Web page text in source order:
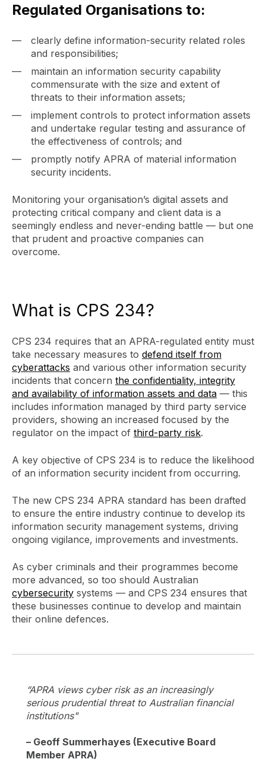
Regulated Organisations to:
clearly define information-security related roles
and responsibilities;
maintain an information security capability
commensurate with the size and extent of
threats to their information assets;
implement controls to protect information assets
and undertake regular testing and assurance of
the effectiveness of controls; and
promptly notify APRA of material information
security incidents.
Monitoring your organisation’s digital assets and
protecting critical company and client data is a
seemingly endless and never-ending battle — but one
that prudent and proactive companies can
overcome.
What is CPS 234?
CPS 234 requires that an APRA-regulated entity must
take necessary measures to defend itself from
cyberattacks and various other information security
incidents that concern the confidentiality, integrity
and availability of information assets and data — this
includes information managed by third party service
providers, showing an increased focused by the
regulator on the impact of third-party risk.
A key objective of CPS 234 is to reduce the likelihood
of an information security incident from occurring.
The new CPS 234 APRA standard has been drafted
to ensure the entire industry continue to develop its
information security management systems, driving
ongoing vigilance, improvements and investments.
As cyber criminals and their programmes become
more advanced, so too should Australian
cybersecurity systems — and CPS 234 ensures that
these businesses continue to develop and maintain
their online defences.
“APRA views cyber risk as an increasingly
serious prudential threat to Australian financial
institutions"
– Geoff Summerhayes (Executive Board
Member APRA)